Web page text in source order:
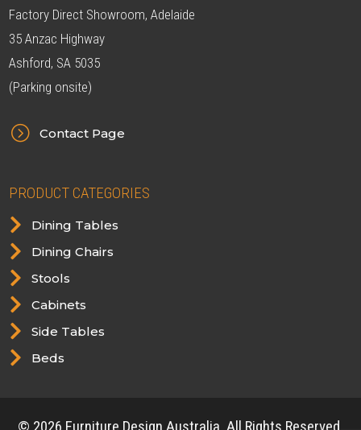
Factory Direct Showroom, Adelaide
35 Anzac Highway
Ashford, SA 5035
(Parking onsite)
= Contact Page
PRODUCT CATEGORIES
 Dining Tables
 Dining Chairs
 Stools
 Cabinets
 Side Tables
 Beds